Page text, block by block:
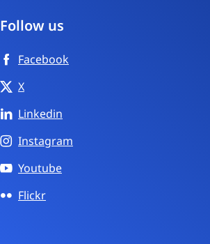
Follow us
Facebook
X
Linkedin
Instagram
Youtube
Flickr